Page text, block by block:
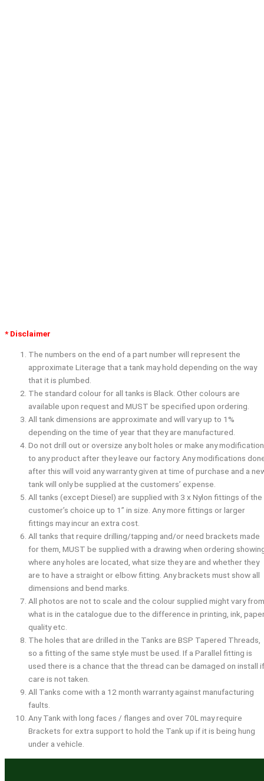
* Disclaimer
The numbers on the end of a part number will represent the
approximate Literage that a tank may hold depending on the way
that it is plumbed.
The standard colour for all tanks is Black. Other colours are
available upon request and MUST be specified upon ordering.
All tank dimensions are approximate and will vary up to 1%
depending on the time of year that they are manufactured.
Do not drill out or oversize any bolt holes or make any
to any product after they leave our factory. Any modifications
after this will void any warranty given at time of purchase and a
tank will only be supplied at the customers’ expense.
All tanks (except Diesel) are supplied with 3 x Nylon fittings of the
customer’s choice up to 1” in size. Any more fittings or larger
fittings may incur an extra cost.
All tanks that require drilling/tapping and/or need brackets made
for them, MUST be supplied with a drawing when ordering
where any holes are located, what size they are and whether they
are to have a straight or elbow fitting. Any brackets must show all
dimensions and bend marks.
All photos are not to scale and the colour supplied might vary from
what is in the catalogue due to the difference in printing, ink,
quality etc.
The holes that are drilled in the Tanks are BSP Tapered Threads,
so a fitting of the same style must be used. If a Parallel fitting is
used there is a chance that the thread can be damaged on install if
care is not taken.
All Tanks come with a 12 month warranty against manufacturing
faults.
Any Tank with long faces / flanges and over 70L may require
Brackets for extra support to hold the Tank up if it is being hung
under a vehicle.